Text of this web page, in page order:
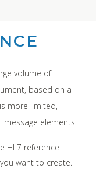
volume of
based on a
more limited,
elements.
HL7 reference
want to create.